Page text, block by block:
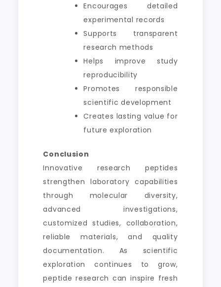
Encourages detailed
experimental records
Supports transparent
research methods
Helps improve study
reproducibility
Promotes responsible
scientific development
Creates lasting value for
future exploration
Conclusion
Innovative research peptides
strengthen laboratory capabilities
through molecular diversity,
advanced investigations,
customized studies, collaboration,
reliable materials, and quality
documentation. As scientific
exploration continues to grow,
peptide research can inspire fresh